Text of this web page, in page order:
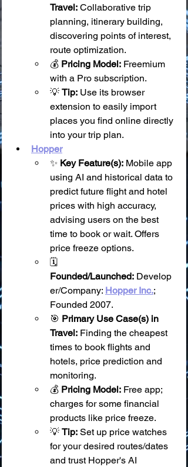
Travel: Collaborative trip
planning, itinerary building,
discovering points of interest,
route optimization.
💰 Pricing Model: Freemium
with a Pro subscription.
💡 Tip: Use its browser
extension to easily import
places you find online directly
into your trip plan.
Hopper
✨ Key Feature(s): Mobile app
using AI and historical data to
predict future flight and hotel
prices with high accuracy,
advising users on the best
time to book or wait. Offers
price freeze options.
🗓️
Founded/Launched: Develop
er/Company: Hopper Inc.;
Founded 2007.
🎯 Primary Use Case(s) in
Travel: Finding the cheapest
times to book flights and
hotels, price prediction and
monitoring.
💰 Pricing Model: Free app;
charges for some financial
products like price freeze.
💡 Tip: Set up price watches
for your desired routes/dates
and trust Hopper's AI